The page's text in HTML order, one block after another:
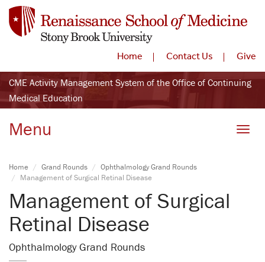
Home Contact Us Give
CME Activity Management System of the Office of Continuing
Medical Education
Menu
Home Grand Rounds
Ophthalmology Grand Rounds
Management of Surgical Retinal Disease
Management of Surgical
Retinal Disease
Ophthalmology Grand Rounds